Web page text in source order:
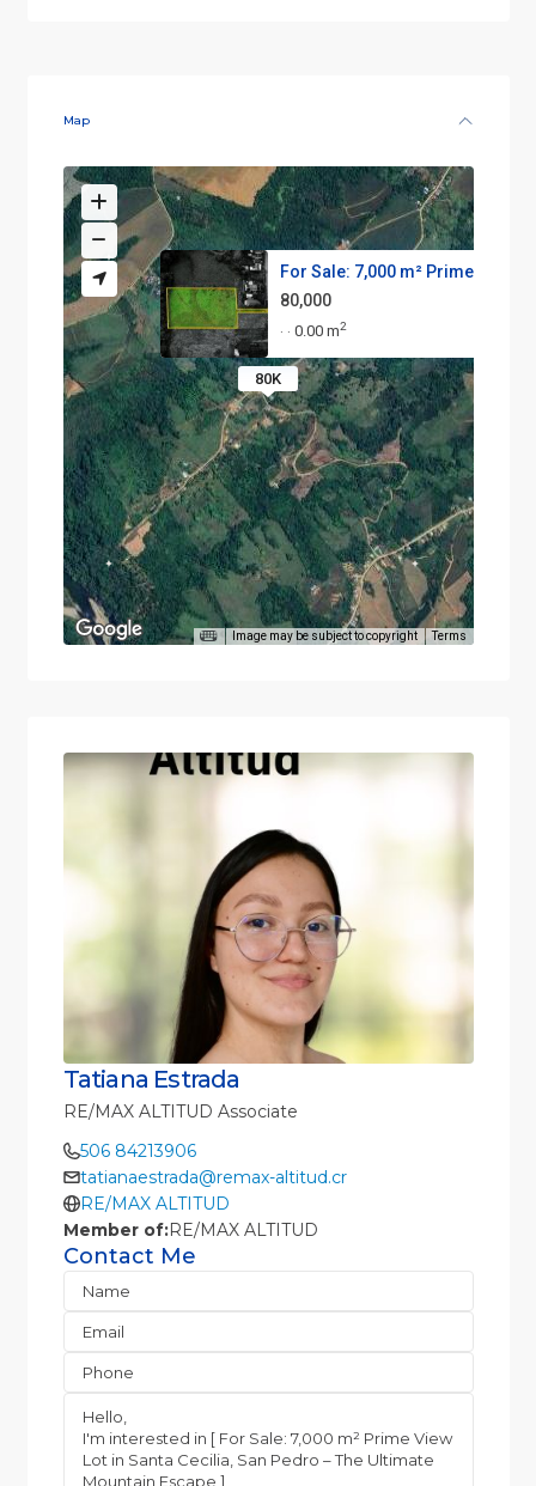
Map
80K
For Sale: 7,000 m² Prime View ...
80,000
· · 0.00 m2
Image may be subject to copyright Terms
Tatiana Estrada
RE/MAX ALTITUD Associate
506 84213906
tatianaestrada@remax-altitud.cr
RE/MAX ALTITUD
Member of:RE/MAX ALTITUD
Contact Me